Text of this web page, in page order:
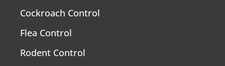
Cockroach Control
Flea Control
Rodent Control